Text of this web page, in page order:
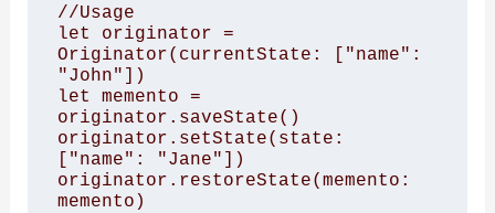
//Usage
let originator =
Originator(currentState: ["name":
"John"])
let memento =
originator.saveState()
originator.setState(state:
["name": "Jane"])
originator.restoreState(memento:
memento)